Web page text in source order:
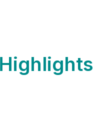
Highlights